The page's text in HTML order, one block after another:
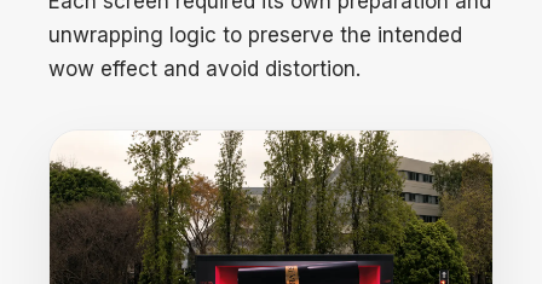
unwrapping logic to preserve the intended
wow effect and avoid distortion.